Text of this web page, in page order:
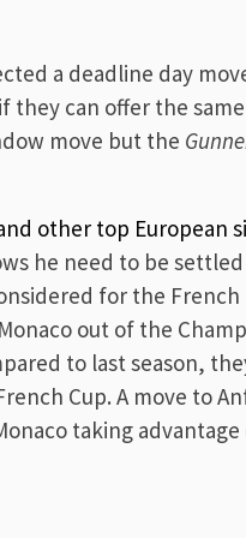
a deadline day
they can offer the
move but the
other top European
he need to be
for the
out of the
to last season,
Cup. A move to
taking